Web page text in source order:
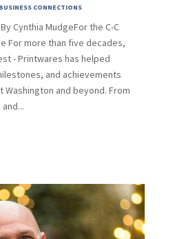
BUSINESS CONNECTIONS
Cynthia MudgeFor the C-C
For more than five decades,
- Printwares has helped
and achievements
and beyond. From